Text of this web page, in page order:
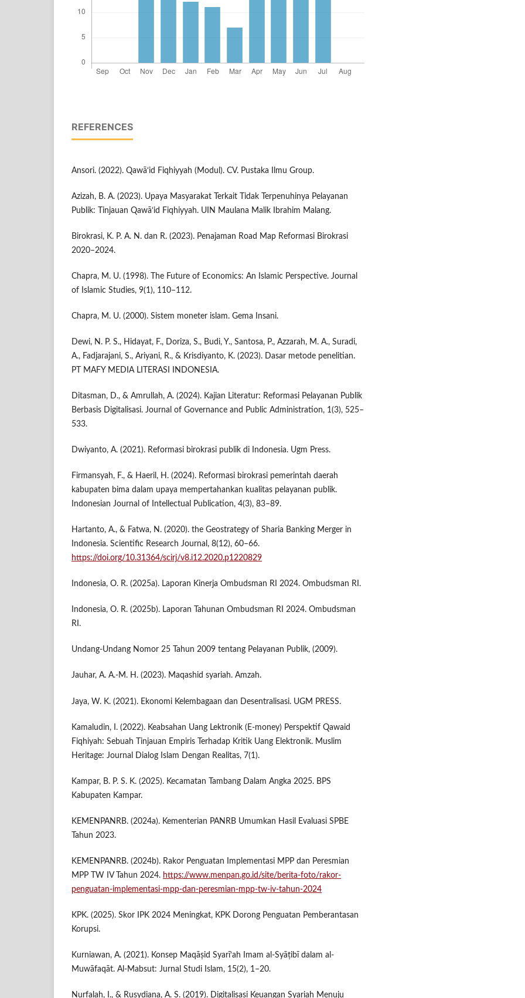
REFERENCES
Ansori. (2022). Qawā‘id Fiqhiyyah (Modul). CV. Pustaka Ilmu Group.
Azizah, B. A. (2023). Upaya Masyarakat Terkait Tidak Terpenuhinya Pelayanan
Publik: Tinjauan Qawā‘id Fiqhiyyah. UIN Maulana Malik Ibrahim Malang.
Birokrasi, K. P. A. N. dan R. (2023). Penajaman Road Map Reformasi Birokrasi
2020–2024.
Chapra, M. U. (1998). The Future of Economics: An Islamic Perspective. Journal
of Islamic Studies, 9(1), 110–112.
Chapra, M. U. (2000). Sistem moneter islam. Gema Insani.
Dewi, N. P. S., Hidayat, F., Doriza, S., Budi, Y., Santosa, P., Azzarah, M. A., Suradi,
A., Fadjarajani, S., Ariyani, R., & Krisdiyanto, K. (2023). Dasar metode penelitian.
PT MAFY MEDIA LITERASI INDONESIA.
Ditasman, D., & Amrullah, A. (2024). Kajian Literatur: Reformasi Pelayanan Publik
Berbasis Digitalisasi. Journal of Governance and Public Administration, 1(3), 525–
533.
Dwiyanto, A. (2021). Reformasi birokrasi publik di Indonesia. Ugm Press.
Firmansyah, F., & Haeril, H. (2024). Reformasi birokrasi pemerintah daerah
kabupaten bima dalam upaya mempertahankan kualitas pelayanan publik.
Indonesian Journal of Intellectual Publication, 4(3), 83–89.
Hartanto, A., & Fatwa, N. (2020). the Geostrategy of Sharia Banking Merger in
Indonesia. Scientific Research Journal, 8(12), 60–66.
https://doi.org/10.31364/scirj/v8.i12.2020.p1220829
Indonesia, O. R. (2025a). Laporan Kinerja Ombudsman RI 2024. Ombudsman RI.
Indonesia, O. R. (2025b). Laporan Tahunan Ombudsman RI 2024. Ombudsman
RI.
Undang-Undang Nomor 25 Tahun 2009 tentang Pelayanan Publik, (2009).
Jauhar, A. A.-M. H. (2023). Maqashid syariah. Amzah.
Jaya, W. K. (2021). Ekonomi Kelembagaan dan Desentralisasi. UGM PRESS.
Kamaludin, I. (2022). Keabsahan Uang Lektronik (E-money) Perspektif Qawaid
Fiqhiyah: Sebuah Tinjauan Empiris Terhadap Kritik Uang Elektronik. Muslim
Heritage: Journal Dialog Islam Dengan Realitas, 7(1).
Kampar, B. P. S. K. (2025). Kecamatan Tambang Dalam Angka 2025. BPS
Kabupaten Kampar.
KEMENPANRB. (2024a). Kementerian PANRB Umumkan Hasil Evaluasi SPBE
Tahun 2023.
KEMENPANRB. (2024b). Rakor Penguatan Implementasi MPP dan Peresmian
MPP TW IV Tahun 2024. https://www.menpan.go.id/site/berita-foto/rakor-
penguatan-implementasi-mpp-dan-peresmian-mpp-tw-iv-tahun-2024
KPK. (2025). Skor IPK 2024 Meningkat, KPK Dorong Penguatan Pemberantasan
Korupsi.
Kurniawan, A. (2021). Konsep Maqāṣid Syarī‘ah Imam al-Syāṭibī dalam al-
Muwāfaqāt. Al-Mabsut: Jurnal Studi Islam, 15(2), 1–20.
Nurfalah, I., & Rusydiana, A. S. (2019). Digitalisasi Keuangan Syariah Menuju